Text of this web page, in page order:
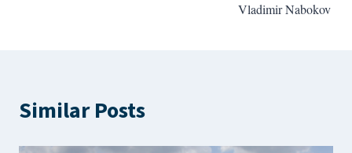
Vladimir Nabokov
Similar Posts